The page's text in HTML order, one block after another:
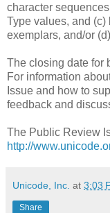
character
Type values, and
exemplars, and/or
The closing date for
For information
Issue and how to
feedback and
The Public Review
http://
Unicode, Inc. at 3:03
Share